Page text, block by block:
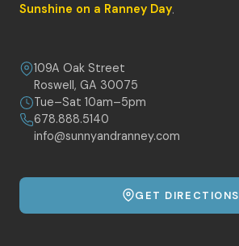
Sunshine on a Ranney Day.
109A Oak Street
Roswell, GA 30075
Tue–Sat 10am–5pm
678.888.5140
info@sunnyandranney.com
GET DIRECTIONS